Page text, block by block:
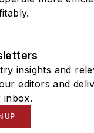
insights and
editors and
inbox.
UP